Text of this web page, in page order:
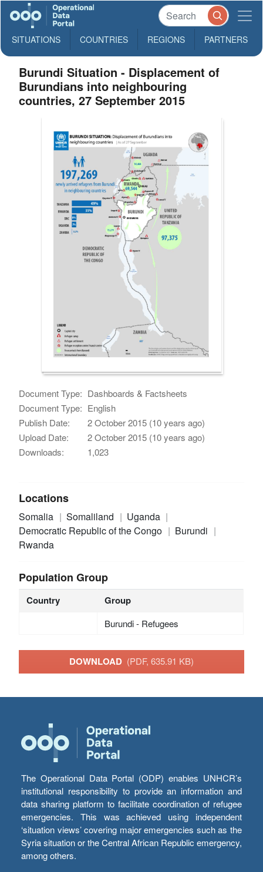
SITUATIONS COUNTRIES REGIONS PARTNERS
Burundi Situation - Displacement of
Burundians into neighbouring
countries, 27 September 2015
Document Type: Dashboards & Factsheets
Document Type: English
Publish Date:
2 October 2015 (10 years ago)
Upload Date:
2 October 2015 (10 years ago)
Downloads:
1,023
Locations
Somalia Somaliland
Uganda
Democratic Republic of the Congo
Burundi
Rwanda
Population Group
Country Group
Burundi - Refugees
DOWNLOAD (PDF, 635.91 KB)
The Operational Data Portal (ODP) enables UNHCR’s
institutional responsibility to provide an information and
data sharing platform to facilitate coordination of refugee
emergencies. This was achieved using independent
‘situation views’ covering major emergencies such as the
Syria situation or the Central African Republic emergency,
among others.